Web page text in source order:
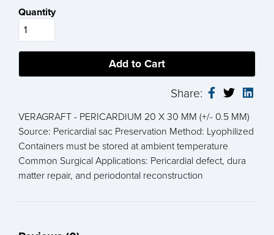
Quantity
Share:
VERAGRAFT - PERICARDIUM 20 X 30 MM (+/- 0.5 MM)
Source: Pericardial sac Preservation Method: Lyophilized
Containers must be stored at ambient temperature
Common Surgical Applications: Pericardial defect, dura
matter repair, and periodontal reconstruction